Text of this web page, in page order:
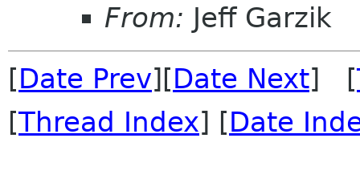
From: Jeff Garzik
[Date Prev][Date Next] [
[Thread Index] [Date